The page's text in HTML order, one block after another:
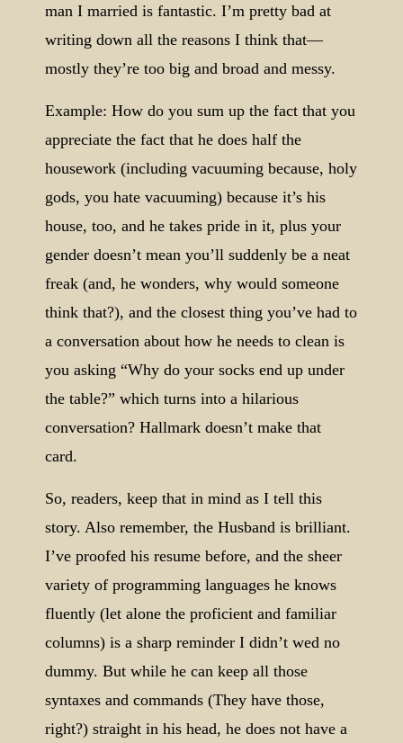
man I married is fantastic. I’m pretty bad at
writing down all the reasons I think that—
mostly they’re too big and broad and messy.
Example: How do you sum up the fact that you
appreciate the fact that he does half the
housework (including vacuuming because, holy
gods, you hate vacuuming) because it’s his
house, too, and he takes pride in it, plus your
gender doesn’t mean you’ll suddenly be a neat
freak (and, he wonders, why would someone
think that?), and the closest thing you’ve had to
a conversation about how he needs to clean is
you asking “Why do your socks end up under
the table?” which turns into a hilarious
conversation? Hallmark doesn’t make that
card.
So, readers, keep that in mind as I tell this
story. Also remember, the Husband is brilliant.
I’ve proofed his resume before, and the sheer
variety of programming languages he knows
fluently (let alone the proficient and familiar
columns) is a sharp reminder I didn’t wed no
dummy. But while he can keep all those
syntaxes and commands (They have those,
right?) straight in his head, he does not have a